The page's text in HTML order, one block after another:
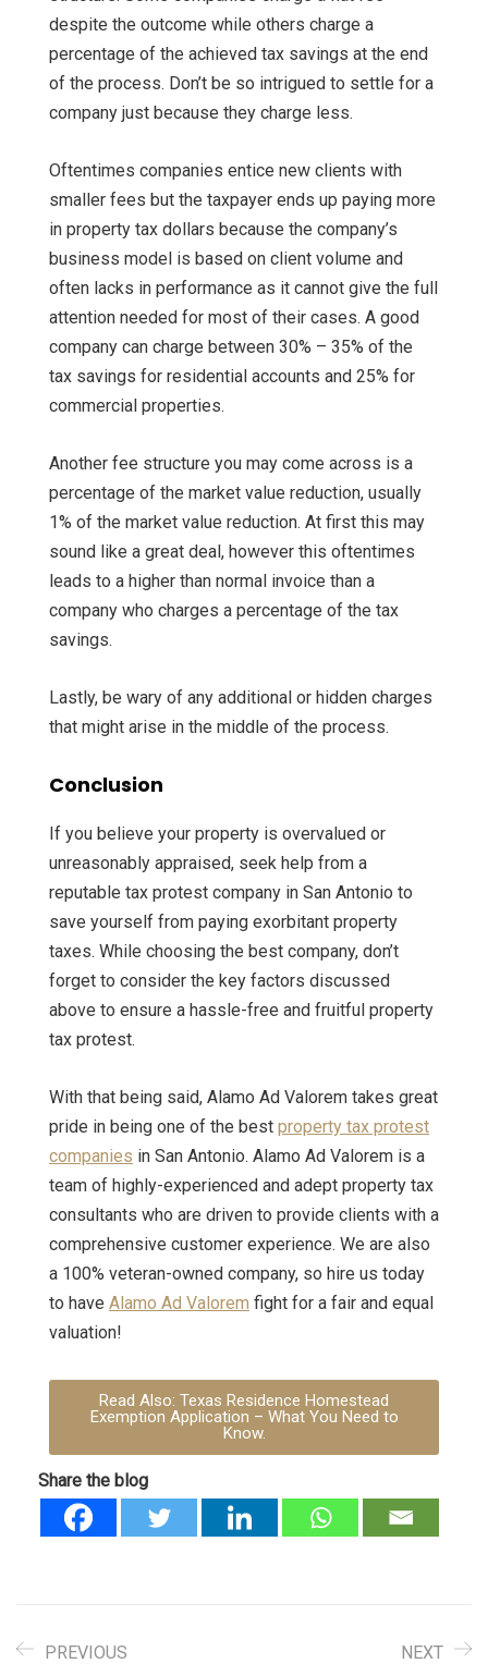
despite the outcome while others charge a
percentage of the achieved tax savings at the end
of the process. Don’t be so intrigued to settle for a
company just because they charge less.
Oftentimes companies entice new clients with
smaller fees but the taxpayer ends up paying more
in property tax dollars because the company’s
business model is based on client volume and
often lacks in performance as it cannot give the full
attention needed for most of their cases. A good
company can charge between 30% – 35% of the
tax savings for residential accounts and 25% for
commercial properties.
Another fee structure you may come across is a
percentage of the market value reduction, usually
1% of the market value reduction. At first this may
sound like a great deal, however this oftentimes
leads to a higher than normal invoice than a
company who charges a percentage of the tax
savings.
Lastly, be wary of any additional or hidden charges
that might arise in the middle of the process.
Conclusion
If you believe your property is overvalued or
unreasonably appraised, seek help from a
reputable tax protest company in San Antonio to
save yourself from paying exorbitant property
taxes. While choosing the best company, don’t
forget to consider the key factors discussed
above to ensure a hassle-free and fruitful property
tax protest.
With that being said, Alamo Ad Valorem takes great
pride in being one of the best property tax protest
companies in San Antonio. Alamo Ad Valorem is a
team of highly-experienced and adept property tax
consultants who are driven to provide clients with a
comprehensive customer experience. We are also
a 100% veteran-owned company, so hire us today
to have Alamo Ad Valorem fight for a fair and equal
valuation!
Read Also: Texas Residence Homestead
Exemption Application – What You Need to
Know.
Share the blog
PREVIOUS NEXT